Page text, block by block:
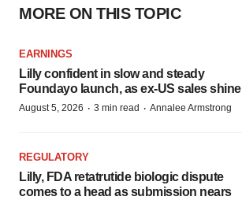
MORE ON THIS TOPIC
EARNINGS
Lilly confident in slow and steady
Foundayo launch, as ex-US sales shine
August 5, 2026 · 3 min read · Annalee Armstrong
REGULATORY
Lilly, FDA retatrutide biologic dispute
comes to a head as submission nears